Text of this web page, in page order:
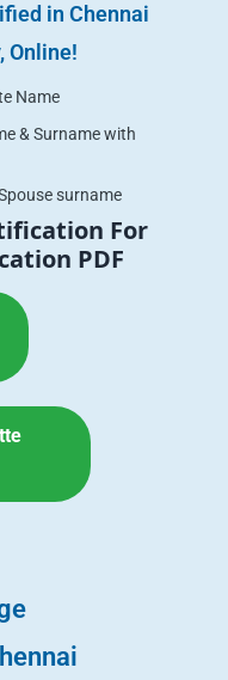
in Chennai
Online!
Name
& Surname with
surname
For
PDF